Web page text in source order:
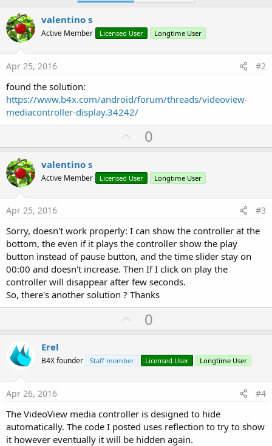
valentino s
Active Member Licensed User Longtime User
Apr 25, 2016 #2
found the solution:
https://www.b4x.com/android/forum/threads/videoview-
mediacontroller-display.34242/
U
p
o
t
0
valentino s
Active Member Licensed User Longtime User
Apr 25, 2016 #3
Sorry, doesn't work properly: I can show the controller at the
bottom, the even if it plays the controller show the play
button instead of pause button, and the time slider stay on
00:00 and doesn't increase. Then If I click on play the
controller will disappear after few seconds.
So, there's another solution ? Thanks
U
p
o
t
0
Erel
B4X founder Staff member Licensed User Longtime User
Apr 26, 2016 #4
The VideoView media controller is designed to hide
automatically. The code I posted uses reflection to try to show
it however eventually it will be hidden again.